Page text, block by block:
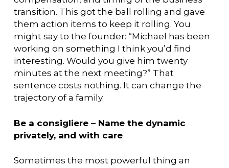
transition. This got the ball rolling and gave
them action items to keep it rolling. You
might say to the founder: “Michael has been
working on something I think you’d find
interesting. Would you give him twenty
minutes at the next meeting?” That
sentence costs nothing. It can change the
trajectory of a family.
Be a consigliere – Name the dynamic
privately, and with care
Sometimes the most powerful thing an